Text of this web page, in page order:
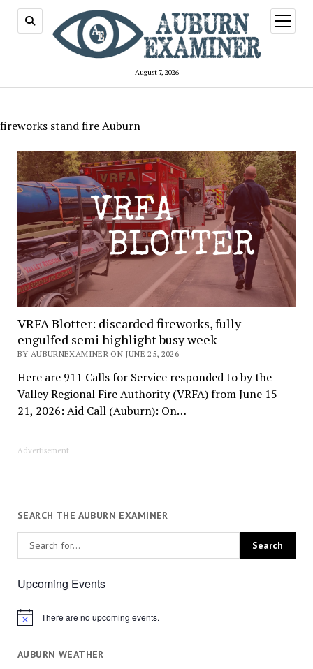
August 7, 2026
open
menu
fireworks stand fire Auburn
VRFA Blotter: discarded fireworks, fully-
engulfed semi highlight busy week
BY AUBURNEXAMINER ON JUNE 25, 2026
Here are 911 Calls for Service responded to by the
Valley Regional Fire Authority (VRFA) from June 15 –
21, 2026: Aid Call (Auburn): On…
Advertisement
SEARCH THE AUBURN EXAMINER
Upcoming Events
Notice There are no upcoming events.
AUBURN WEATHER